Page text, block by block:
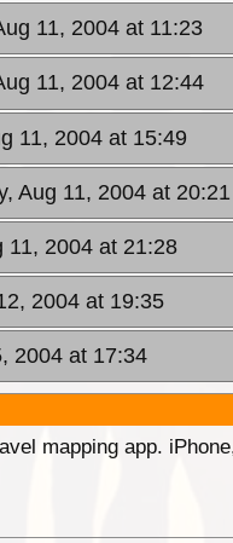
11, 2004 at 11:23
11, 2004 at 12:44
11, 2004 at 15:49
Aug 11, 2004 at 20:21
11, 2004 at 21:28
2004 at 19:35
2004 at 17:34
mapping app.